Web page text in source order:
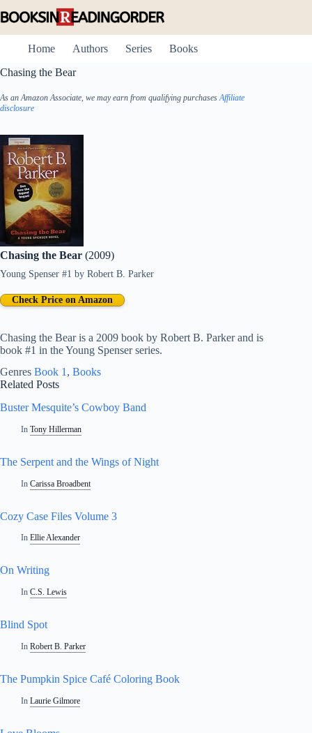
to
Home
Authors Series
Books
Chasing the Bear
As an Amazon Associate, we may earn from qualifying purchasesAffiliate
disclosure
Chasing the Bear (2009)
Young Spenser #1 by Robert B. Parker
Chasing the Bear is a 2009 book by Robert B. Parker and is
book #1 in the Young Spenser series.
Check Price on Amazon
Genres Book 1 , Books
Related Posts
Buster Mesquite’s Cowboy Band
In Tony Hillerman
The Serpent and the Wings of Night
In Carissa Broadbent
Cozy Case Files Volume 3
In Ellie Alexander
On Writing
In C.S. Lewis
Blind Spot
In Robert B. Parker
The Pumpkin Spice Café Coloring Book
In Laurie Gilmore